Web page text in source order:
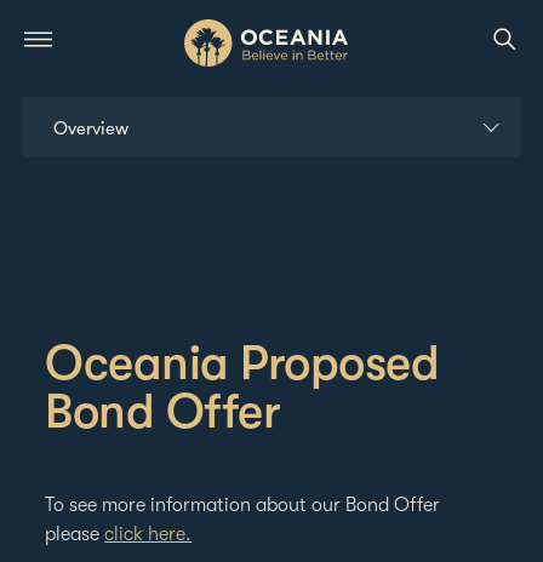
Overview
Reports & Presentations
News & Calendar
Oceania Proposed
Bond Offer
To see more information about our Bond Offer
pleaseclick here.